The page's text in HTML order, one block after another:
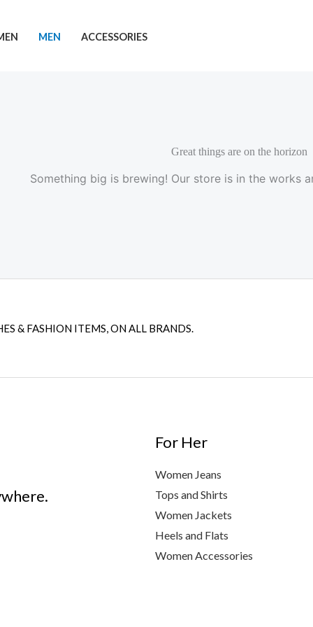
MEN ACCESSORIES
Great things are on the horizon
Something big is brewing! Our store is in the works
& FASHION ITEMS, ON ALL BRANDS.
For Her
Women Jeans
Tops and Shirts
Women Jackets
Heels and Flats
Women Accessories